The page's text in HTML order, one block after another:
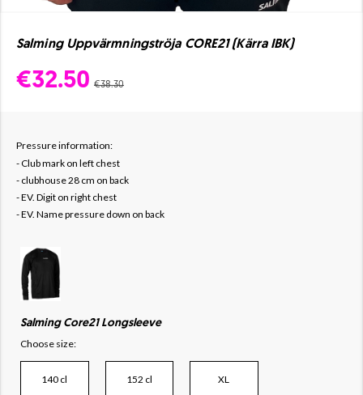
Salming Uppvärmningströja CORE21 (Kärra IBK)
€32.50 €38.30
Pressure information:
- Club mark on left chest
- clubhouse 28 cm on back
- EV. Digit on right chest
- EV. Name pressure down on back
Salming Core21 Longsleeve
Choose size:
140 cl 152 cl XL